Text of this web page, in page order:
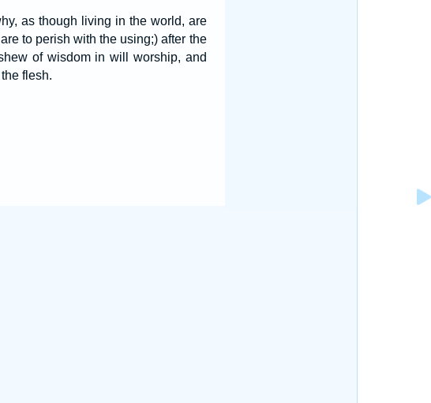
as though living in the world, are
to perish with the using;) after the
of wisdom in will worship, and
flesh.